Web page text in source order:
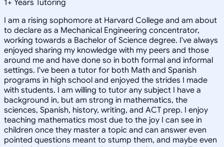
1+ Years Tutoring
I am a rising sophomore at Harvard College and am about
to declare as a Mechanical Engineering concentrator,
working towards a Bachelor of Science degree. I've always
enjoyed sharing my knowledge with my peers and those
around me and have done so in both formal and informal
settings. I've been a tutor for both Math and Spanish
programs in high school and enjoyed the strides I made
with students. I am willing to tutor any subject I have a
background in, but am strong in mathematics, the
sciences, Spanish, history, writing, and ACT prep. I enjoy
teaching mathematics most due to the joy I can see in
children once they master a topic and can answer even
pointed questions meant to stump them, and maybe even